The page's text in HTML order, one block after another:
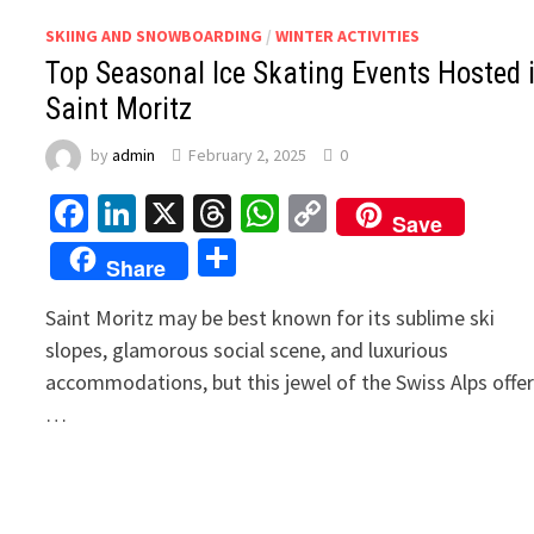
SKIING AND SNOWBOARDING /WINTER ACTIVITIES
Top Seasonal Ice Skating Events Hosted
Saint Moritz
byadmin February 2, 2025 0
Facebook
LinkedIn
X Threads
WhatsApp
Copy
Link
Save
Share
Saint Moritz may be best known for its sublime ski
slopes, glamorous social scene, and luxurious
accommodations, but this jewel of the Swiss Alps
…